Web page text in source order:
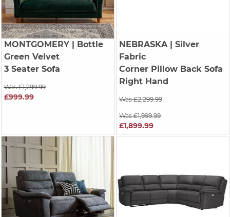
MONTGOMERY| Bottle
Green Velvet
3 Seater Sofa
Was £1,299.99
£999.99
NEBRASKA| Silver
Fabric
Corner Pillow Back Sofa
Right Hand
Was £2,299.99
Was £1,999.99
£1,899.99